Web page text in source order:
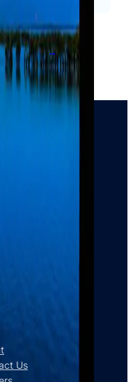
4 →
your
away and
Us